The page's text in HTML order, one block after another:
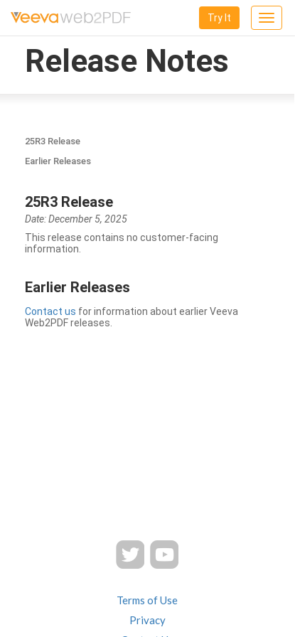
Toggle
Try It
Release Notes
25R3 Release
Earlier Releases
25R3 Release
Date: December 5, 2025
This release contains no customer-facing
information.
Earlier Releases
Contact us for information about earlier Veeva
Web2PDF releases.
Terms of Use
Privacy